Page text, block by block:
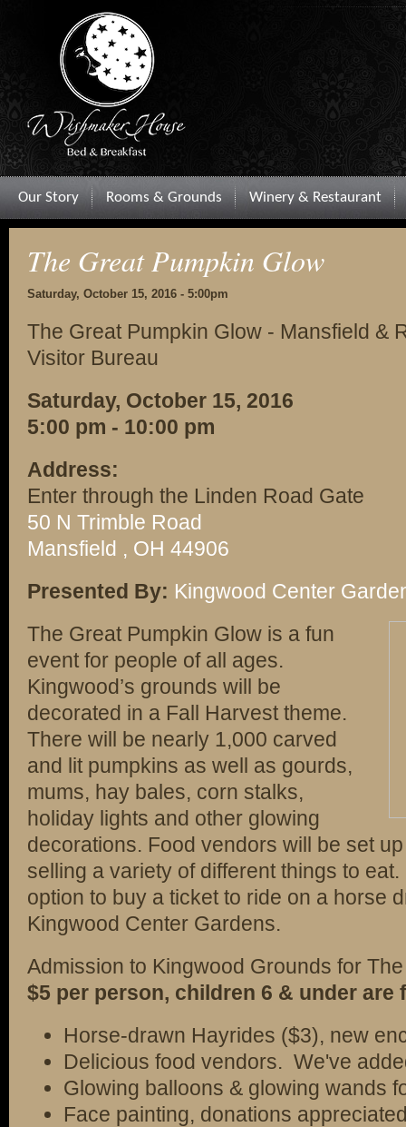
Our Story Rooms & Grounds Winery & Restaurant
The Great Pumpkin Glow
Saturday, October 15, 2016 - 5:00pm
The Great Pumpkin Glow - Mansfield &
Visitor Bureau
Saturday, October 15, 2016
5:00 pm - 10:00 pm
Address:
Enter through the Linden Road Gate
50 N Trimble Road
Mansfield , OH 44906
Presented By: Kingwood Center
The Great Pumpkin Glow is a fun
event for people of all ages.
Kingwood’s grounds will be
decorated in a Fall Harvest theme.
There will be nearly 1,000 carved
and lit pumpkins as well as gourds,
mums, hay bales, corn stalks,
holiday lights and other glowing
decorations. Food vendors will be set
selling a variety of different things to
option to buy a ticket to ride on a horse
Kingwood Center Gardens.
Admission to Kingwood Grounds for
$5 per person, children 6 & under are
Horse-drawn Hayrides ($3), new
Delicious food vendors. We've
Glowing balloons & glowing wands
Face painting, donations